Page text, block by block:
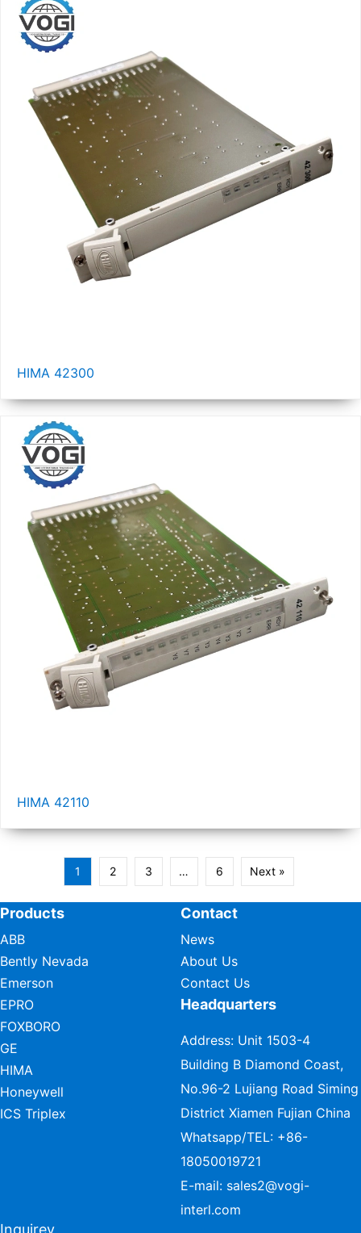
HIMA 42300
HIMA 42110
1 2 3 … 6 Next »
Products
ABB
Bently Nevada
Emerson
EPRO
FOXBORO
GE
HIMA
Honeywell
ICS Triplex
Contact
News
About Us
Contact Us
Headquarters
Address: Unit 1503-4
Building B Diamond Coast,
No.96-2 Lujiang Road Siming
District Xiamen Fujian China
Whatsapp/TEL: +86-
18050019721
E-mail: sales2@vogi-
interl.com